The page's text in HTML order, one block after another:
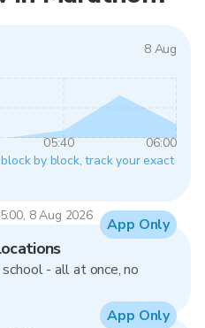
8 Aug
05:40
06:00
by block, track your exact
8 Aug 2026
- all at once, no
App Only
App Only